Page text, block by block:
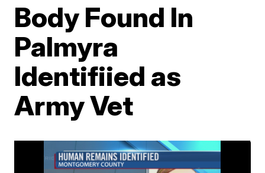
Body Found In
Palmyra
Identifiied as
Army Vet